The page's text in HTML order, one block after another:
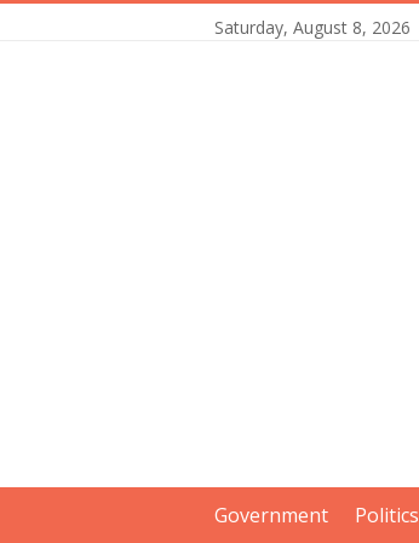
Saturday, August 8, 2026
Government Politics